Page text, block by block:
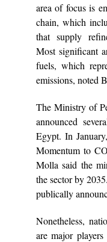
area of focus is
chain, which
that supply
Most significant
fuels, which
emissions, noted
The Ministry of
announced
Egypt. In
Momentum to
Molla said the
the sector by
publically
Nonetheless,
are major